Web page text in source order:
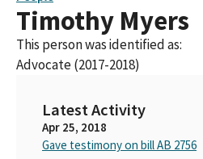
Timothy Myers
This person was identified as:
Advocate (2017-2018)
Latest Activity
Apr 25, 2018
Gave testimony on bill AB 2756